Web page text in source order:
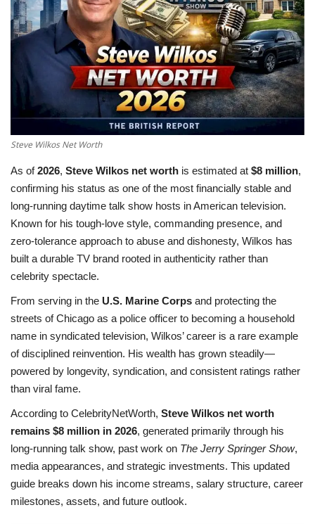
All
Steve Wilkos Net Worth
As of2026, Steve Wilkos net worth is estimated at $8 million,
confirming his status as one of the most financially stable and
long-running daytime talk show hosts in American television.
Known for his tough-love style, commanding presence, and
zero-tolerance approach to abuse and dishonesty, Wilkos has
built a durable TV brand rooted in authenticity rather than
celebrity spectacle.
From serving in the U.S. Marine Corps and protecting the
streets of Chicago as a police officer to becoming a household
name in syndicated television, Wilkos’ career is a rare example
of disciplined reinvention. His wealth has grown steadily—
powered by longevity, syndication, and consistent ratings rather
than viral fame.
According to CelebrityNetWorth, Steve Wilkos net worth
remains $8 million in 2026, generated primarily through his
long-running talk show, past work on The Jerry Springer Show,
media appearances, and strategic investments. This updated
guide breaks down his income streams, salary structure, career
milestones, assets, and future outlook.